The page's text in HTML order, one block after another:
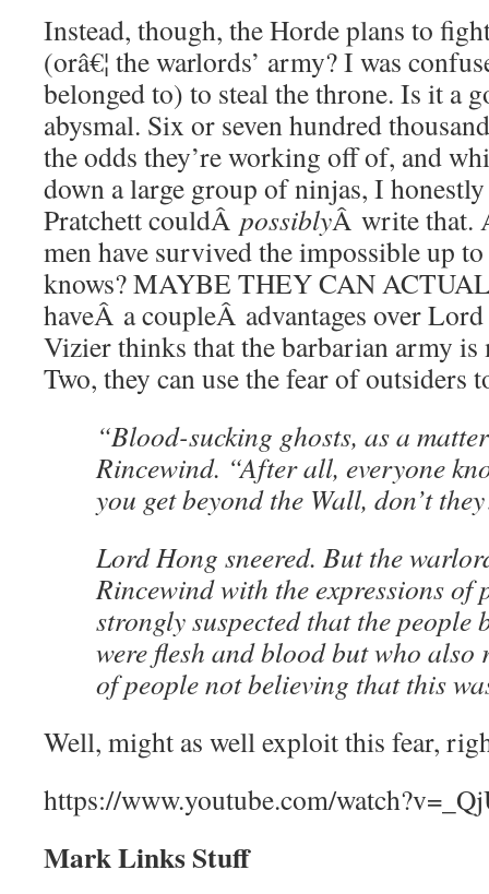
Instead, though, the Horde plans to
(orâ€¦ the warlords’ army? I was
belonged to) to steal the throne. Is it a
abysmal. Six or seven hundred
the odds they’re working off of, and
down a large group of ninjas, I honestly
Pratchett couldÂ possiblyÂ write that.
men have survived the impossible up
knows? MAYBE THEY CAN
haveÂ a coupleÂ advantages over
Vizier thinks that the barbarian army is
Two, they can use the fear of outsiders
“Blood-sucking ghosts, as a
Rincewind. “After all, everyone
you get beyond the Wall, don’t
Lord Hong sneered. But the
Rincewind with the expressions of
strongly suspected that the people
were flesh and blood but who
of people not believing that this
Well, might as well exploit this fear,
https://www.youtube.com/
Mark Links Stuff